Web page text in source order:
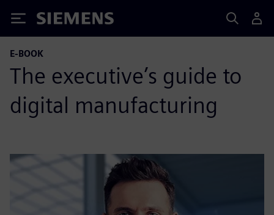
Siemens
E-BOOK
The executive’s guide to
digital manufacturing